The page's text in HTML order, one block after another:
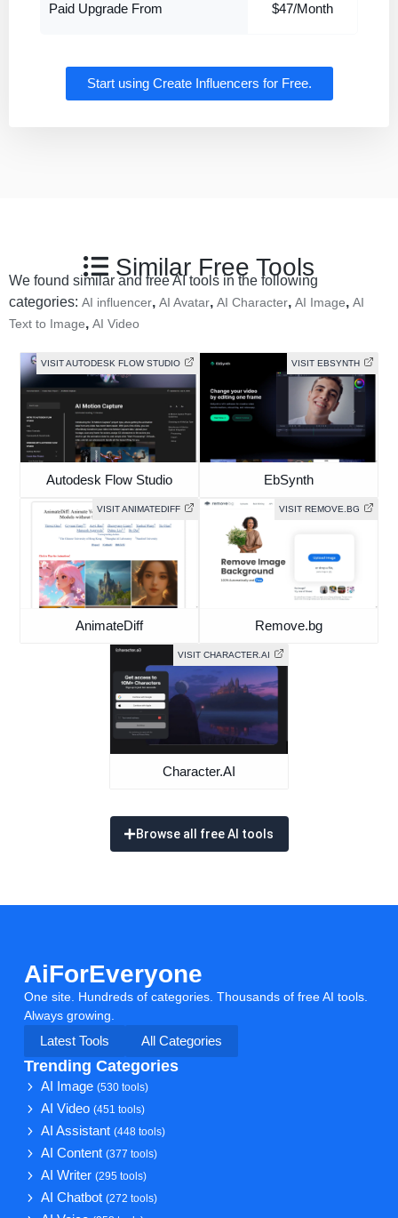
Paid Upgrade From $47/Month
Start using Create Influencers for Free.
Similar Free Tools
We found similar and free AI tools in the following
categories: AI influencer, AI Avatar, AI Character, AI Image, AI
Text to Image, AI Video
VISIT AUTODESK FLOW STUDIO
Autodesk Flow Studio
VISIT EBSYNTH
EbSynth
VISIT ANIMATEDIFF
AnimateDiff
VISIT REMOVE.BG
Remove.bg
VISIT CHARACTER.AI
Character.AI
Browse all free AI tools
AiForEveryone
One site. Hundreds of categories. Thousands of free AI tools.
Always growing.
Latest Tools
All Categories
Trending Categories
AI Image(530 tools)
AI Video(451 tools)
AI Assistant(448 tools)
AI Content(377 tools)
AI Writer(295 tools)
AI Chatbot(272 tools)